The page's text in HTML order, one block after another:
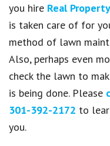
you hire Real
is taken care of for
method of lawn
Also, perhaps even
check the lawn to
is being done. Please
301-392-2172 to
you.